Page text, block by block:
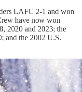
LAFC 2-1 and won
have now won
2020 and 2023; the
and the 2002 U.S.